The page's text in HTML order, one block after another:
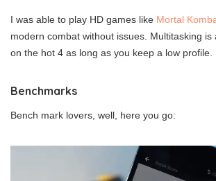
I was able to play HD games like Mortal
modern combat without issues. Multitasking is
on the hot 4 as long as you keep a low profile.
Benchmarks
Bench mark lovers, well, here you go: